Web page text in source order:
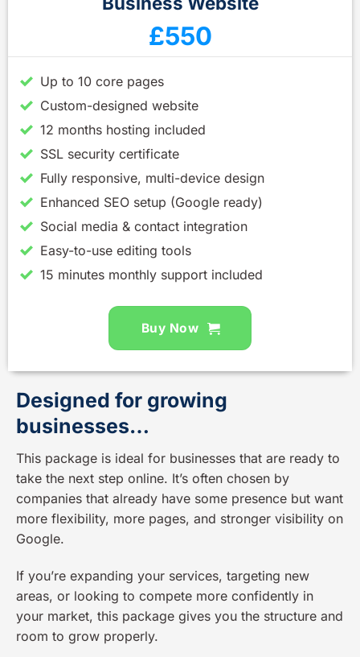
£550
Up to 10 core pages
Custom-designed website
12 months hosting included
SSL security certificate
Fully responsive, multi-device design
Enhanced SEO setup (Google ready)
Social media & contact integration
Easy-to-use editing tools
15 minutes monthly support included
Buy Now
Designed for growing
businesses…
This package is ideal for businesses that are ready to
take the next step online. It’s often chosen by
companies that already have some presence but want
more flexibility, more pages, and stronger visibility on
Google.
If you’re expanding your services, targeting new
areas, or looking to compete more confidently in
your market, this package gives you the structure and
room to grow properly.